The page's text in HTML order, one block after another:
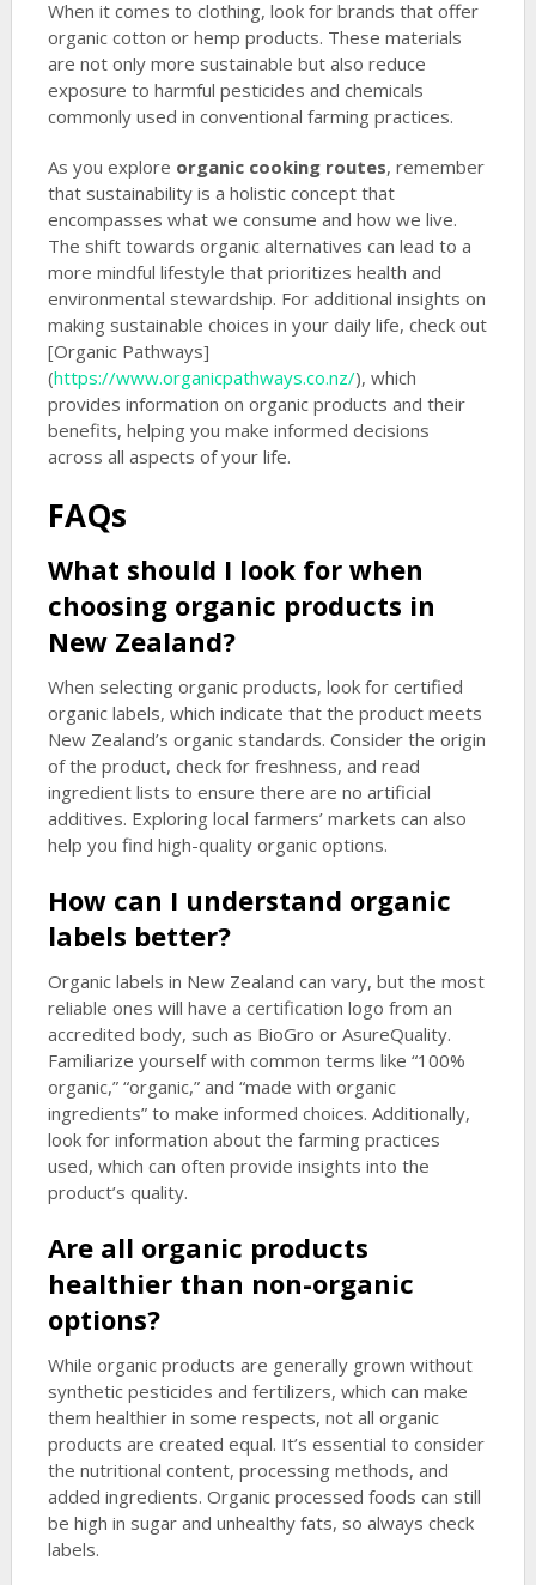
When it comes to clothing, look for brands that offer
organic cotton or hemp products. These materials
are not only more sustainable but also reduce
exposure to harmful pesticides and chemicals
commonly used in conventional farming practices.
As you explore organic cooking routes, remember
that sustainability is a holistic concept that
encompasses what we consume and how we live.
The shift towards organic alternatives can lead to a
more mindful lifestyle that prioritizes health and
environmental stewardship. For additional insights on
making sustainable choices in your daily life, check out
[Organic Pathways]
(https://www.organicpathways.co.nz/), which
provides information on organic products and their
benefits, helping you make informed decisions
across all aspects of your life.
FAQs
What should I look for when
choosing organic products in
New Zealand?
When selecting organic products, look for certified
organic labels, which indicate that the product meets
New Zealand’s organic standards. Consider the origin
of the product, check for freshness, and read
ingredient lists to ensure there are no artificial
additives. Exploring local farmers’ markets can also
help you find high-quality organic options.
How can I understand organic
labels better?
Organic labels in New Zealand can vary, but the most
reliable ones will have a certification logo from an
accredited body, such as BioGro or AsureQuality.
Familiarize yourself with common terms like “100%
organic,” “organic,” and “made with organic
ingredients” to make informed choices. Additionally,
look for information about the farming practices
used, which can often provide insights into the
product’s quality.
Are all organic products
healthier than non-organic
options?
While organic products are generally grown without
synthetic pesticides and fertilizers, which can make
them healthier in some respects, not all organic
products are created equal. It’s essential to consider
the nutritional content, processing methods, and
added ingredients. Organic processed foods can still
be high in sugar and unhealthy fats, so always check
labels.